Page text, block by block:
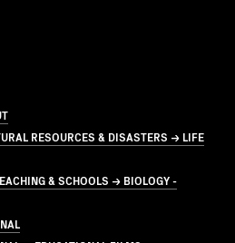
RESOURCES & DISASTERS → LIFE
& SCHOOLS → BIOLOGY -